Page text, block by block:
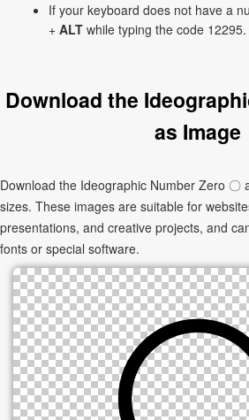
If your keyboard does not have a
+ ALT while typing the code 12295.
Download the
as Image
Download the Ideographic Number Zero 〇
sizes. These images are suitable for
presentations, and creative projects, and
fonts or special software.